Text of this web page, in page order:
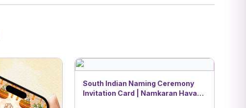
South Indian Naming Ceremony
Invitation Card | Namkaran Havan